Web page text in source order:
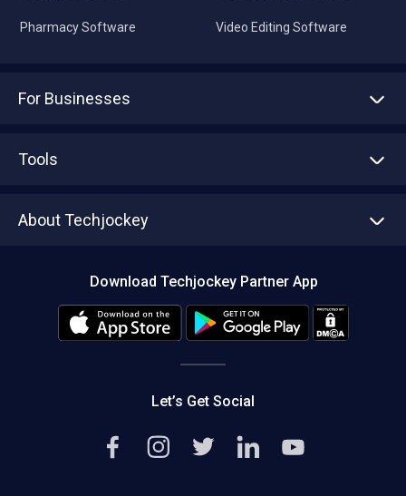
Pharmacy Software Video Editing Software
For Businesses
Tools
About Techjockey
Editorial Policy
Download Techjockey Partner App
Let’s Get Social